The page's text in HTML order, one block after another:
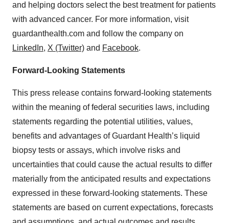
and helping doctors select the best treatment for patients
with advanced cancer. For more information, visit
guardanthealth.com and follow the company on
LinkedIn, X (Twitter) and Facebook.
Forward-Looking Statements
This press release contains forward-looking statements
within the meaning of federal securities laws, including
statements regarding the potential utilities, values,
benefits and advantages of Guardant Health’s liquid
biopsy tests or assays, which involve risks and
uncertainties that could cause the actual results to differ
materially from the anticipated results and expectations
expressed in these forward-looking statements. These
statements are based on current expectations, forecasts